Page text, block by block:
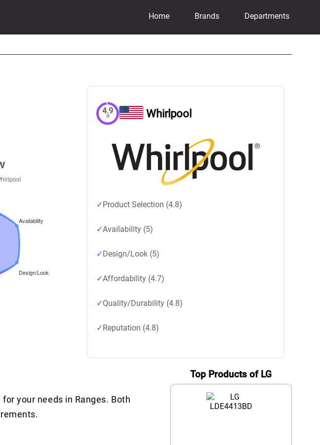
Home Brands Departments
4.9
/5 Whirlpool
Product Selection (4.8)
Availability (5)
Design/Look (5)
Affordability (4.7)
Quality/Durability (4.8)
Reputation (4.8)
your needs in Ranges. Both
Top Products of LG